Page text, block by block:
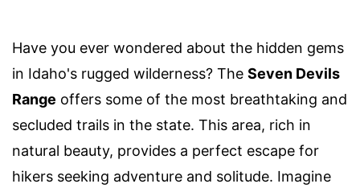
Have you ever wondered about the hidden gems
in Idaho's rugged wilderness? The Seven Devils
Range offers some of the most breathtaking and
secluded trails in the state. This area, rich in
natural beauty, provides a perfect escape for
hikers seeking adventure and solitude. Imagine